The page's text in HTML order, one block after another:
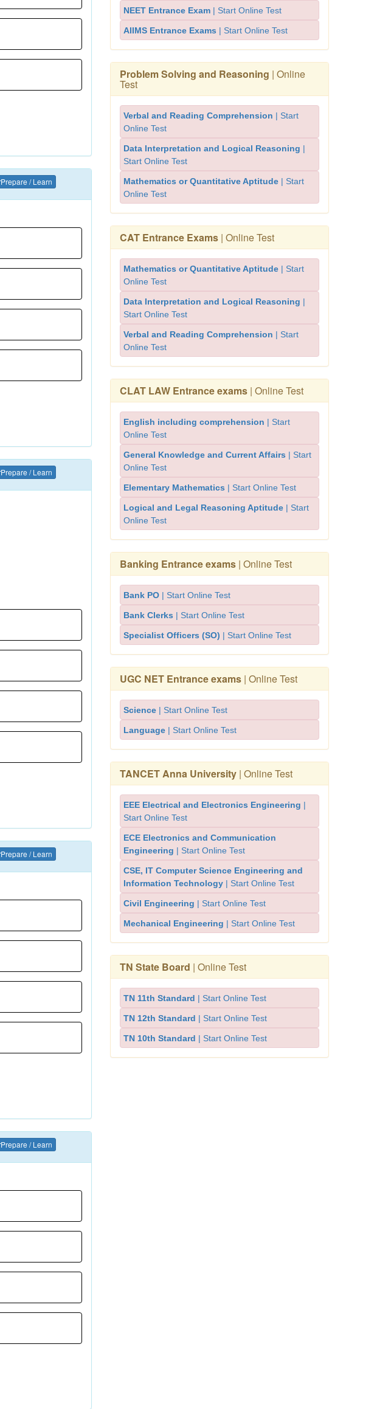
Prepare / Learn
Prepare / Learn
Prepare / Learn
Prepare / Learn
NEET Entrance Exam | Start Online Test
AIIMS Entrance Exams | Start Online Test
Problem Solving and Reasoning | Online
Test
Verbal and Reading Comprehension | Start
Online Test
Data Interpretation and Logical Reasoning |
Start Online Test
Mathematics or Quantitative Aptitude | Start
Online Test
CAT Entrance Exams | Online Test
Mathematics or Quantitative Aptitude | Start
Online Test
Data Interpretation and Logical Reasoning |
Start Online Test
Verbal and Reading Comprehension | Start
Online Test
CLAT LAW Entrance exams | Online Test
English including comprehension | Start
Online Test
General Knowledge and Current Affairs | Start
Online Test
Elementary Mathematics | Start Online Test
Logical and Legal Reasoning Aptitude | Start
Online Test
Banking Entrance exams | Online Test
Bank PO | Start Online Test
Bank Clerks | Start Online Test
Specialist Officers (SO) | Start Online Test
UGC NET Entrance exams | Online Test
Science | Start Online Test
Language | Start Online Test
TANCET Anna University | Online Test
EEE Electrical and Electronics Engineering |
Start Online Test
ECE Electronics and Communication
Engineering | Start Online Test
CSE, IT Computer Science Engineering and
Information Technology | Start Online Test
Civil Engineering | Start Online Test
Mechanical Engineering | Start Online Test
TN State Board | Online Test
TN 11th Standard | Start Online Test
TN 12th Standard | Start Online Test
TN 10th Standard | Start Online Test